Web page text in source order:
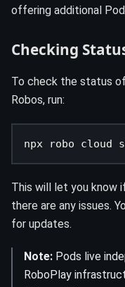
offering additional
Checking
To check the status
Robos, run:
npx robo cloud
This will let you know
there are any issues.
for updates.
Note: Pods live
RoboPlay